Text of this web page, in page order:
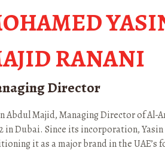
RANANI
Director
Abdul Majid, Managing Director of Al-
in Dubai. Since its incorporation,
it as a major brand in the